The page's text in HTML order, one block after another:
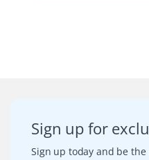
Sign up for
Sign up today and be